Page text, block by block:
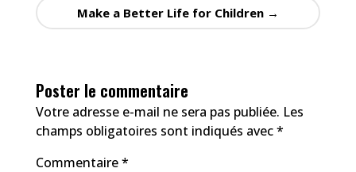
Make a Better Life for Children →
Poster le commentaire
Votre adresse e-mail ne sera pas publiée. Les
champs obligatoires sont indiqués avec*
Commentaire*